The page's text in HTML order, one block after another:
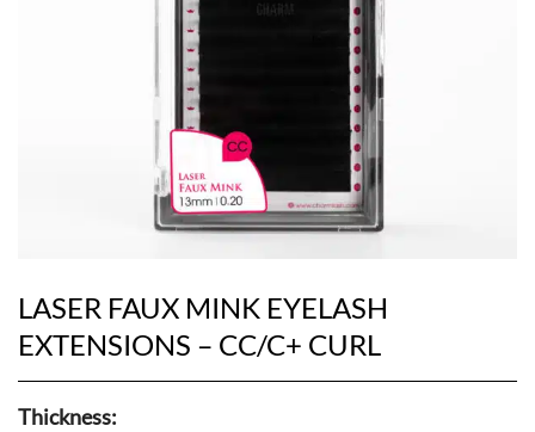
LASER FAUX MINK EYELASH
EXTENSIONS – CC/C+ CURL
Thickness: